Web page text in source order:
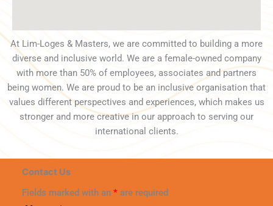
At Lim-Loges & Masters, we are committed to building a more
diverse and inclusive world. We are a female-owned company
with more than 50% of employees, associates and partners
being women. We are proud to be an inclusive organisation that
values different perspectives and experiences, which makes us
stronger and more creative in our approach to serving our
international clients.
Contact Us
Fields marked with an *are required